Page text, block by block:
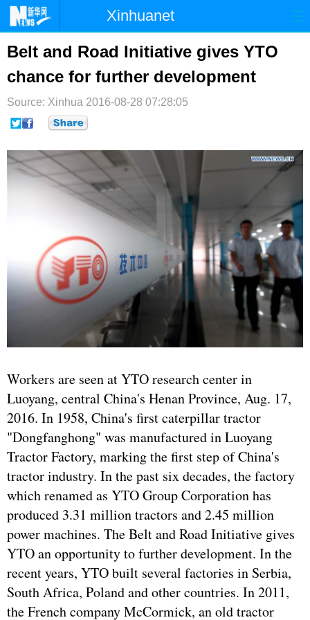
Xinhuanet
首页 时政 港澳
台湾 财经 法治
纪检 体育 科技
文娱
博客 微博
Belt and Road Initiative gives YTO
chance for further development
Source: Xinhua 2016-08-28 07:28:05
Workers are seen at YTO research center in
Luoyang, central China's Henan Province, Aug. 17,
2016. In 1958, China's first caterpillar tractor
"Dongfanghong" was manufactured in Luoyang
Tractor Factory, marking the first step of China's
tractor industry. In the past six decades, the factory
which renamed as YTO Group Corporation has
produced 3.31 million tractors and 2.45 million
power machines. The Belt and Road Initiative gives
YTO an opportunity to further development. In the
recent years, YTO built several factories in Serbia,
South Africa, Poland and other countries. In 2011,
the French company McCormick, an old tractor